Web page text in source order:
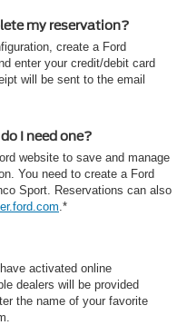
my reservation?
create a Ford
enter your credit/debit card
will be sent to the email
I need one?
website to save and manage
You need to create a Ford
Sport. Reservations can also
.*
activated online
dealers will be provided
the name of your favorite